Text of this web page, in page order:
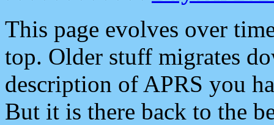
This page evolves over
top. Older stuff migrates
description of APRS you
But it is there back to the